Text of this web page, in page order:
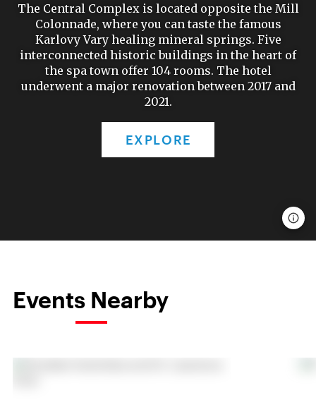
The Central Complex is located opposite the Mill
Colonnade, where you can taste the famous
Karlovy Vary healing mineral springs. Five
interconnected historic buildings in the heart of
the spa town offer 104 rooms. The hotel
underwent a major renovation between 2017 and
2021.
EXPLORE
Events Nearby